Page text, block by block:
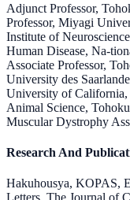
Adjunct Professor,
Professor, Miyagi
Institute of
Human Disease, Na-
Associate Professor,
University des
University of
Animal Science,
Muscular Dystrophy
Research And
Hakuhousya, KOPAS,